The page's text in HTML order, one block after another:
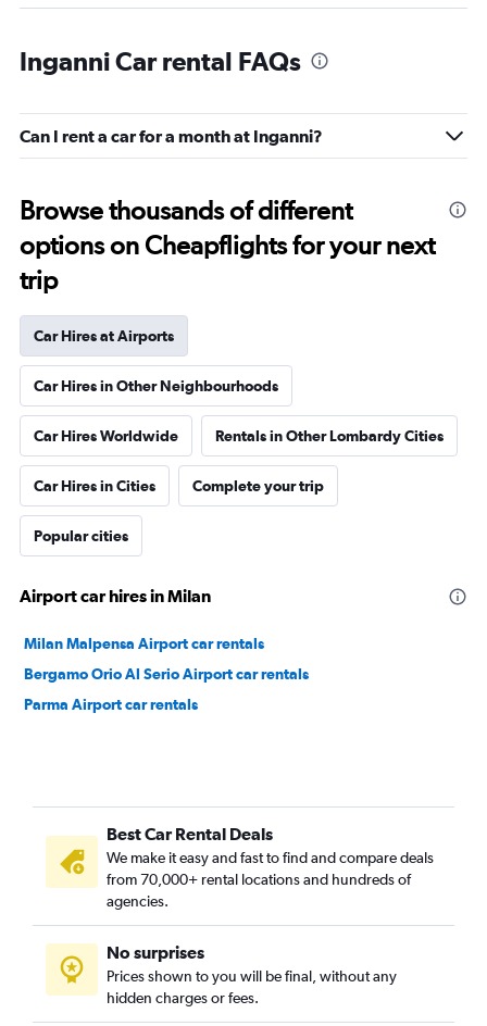
Inganni Car rental FAQs
Can I rent a car for a month at Inganni?
Browse thousands of different
options on Cheapflights for your next
trip
Car Hires at Airports
Car Hires in Other Neighbourhoods
Car Hires Worldwide Rentals in Other Lombardy Cities
Car Hires in Cities Complete your trip
Popular cities
Airport car hires in Milan
Milan Malpensa Airport car rentals
Bergamo Orio Al Serio Airport car rentals
Parma Airport car rentals
Best Car Rental Deals
We make it easy and fast to find and compare deals
from 70,000+ rental locations and hundreds of
agencies.
No surprises
Prices shown to you will be final, without any
hidden charges or fees.